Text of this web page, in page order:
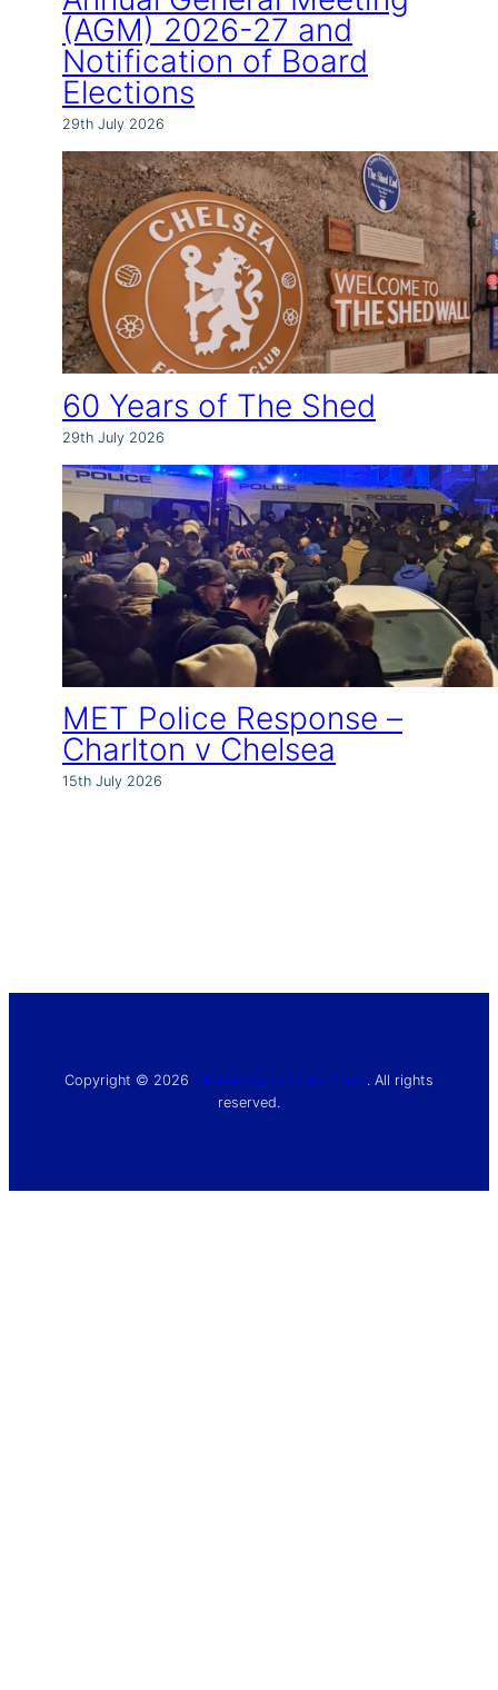
(AGM) 2026-27 and
Notification of Board
Elections
29th July 2026
60 Years of The Shed
29th July 2026
MET Police Response –
Charlton v Chelsea
15th July 2026
Copyright © 2026 Chelsea Supporters’ Trust. All rights
reserved.